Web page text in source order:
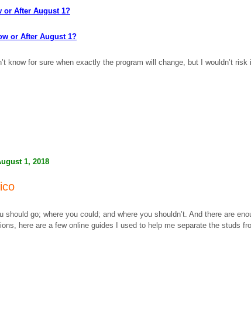
or After August 1?
or After August 1?
know for sure when exactly the program will change, but I wouldn’t
1, 2018
should go; where you could; and where you shouldn’t. And there are
here are a few online guides I used to help me separate the studs